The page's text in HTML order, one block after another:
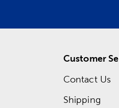
Customer
Contact Us
Shipping